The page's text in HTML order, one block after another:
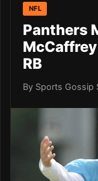
NFL
Panthers
McCaffrey
RB
By Sports Gossip